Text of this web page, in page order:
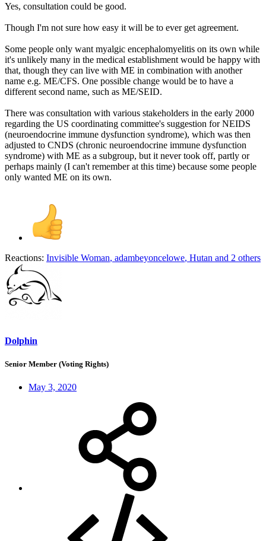
Yes, consultation could be good.
Though I'm not sure how easy it will be to ever get agreement.
Some people only want myalgic encephalomyelitis on its own while
it's unlikely many in the medical establishment would be happy with
that, though they can live with ME in combination with another
name e.g. ME/CFS. One possible change would be to have a
different second name, such as ME/SEID.
There was consultation with various stakeholders in the early 2000
regarding the US coordinating committee's suggestion for NEIDS
(neuroendocrine immune dysfunction syndrome), which was then
adjusted to CNDS (chronic neuroendocrine immune dysfunction
syndrome) with ME as a subgroup, but it never took off, partly or
perhaps mainly (I can't remember at this time) because some people
only wanted ME on its own.
Reactions: Invisible Woman, adambeyoncelowe, Hutan and 2 others
Dolphin
Senior Member (Voting Rights)
May 3, 2020